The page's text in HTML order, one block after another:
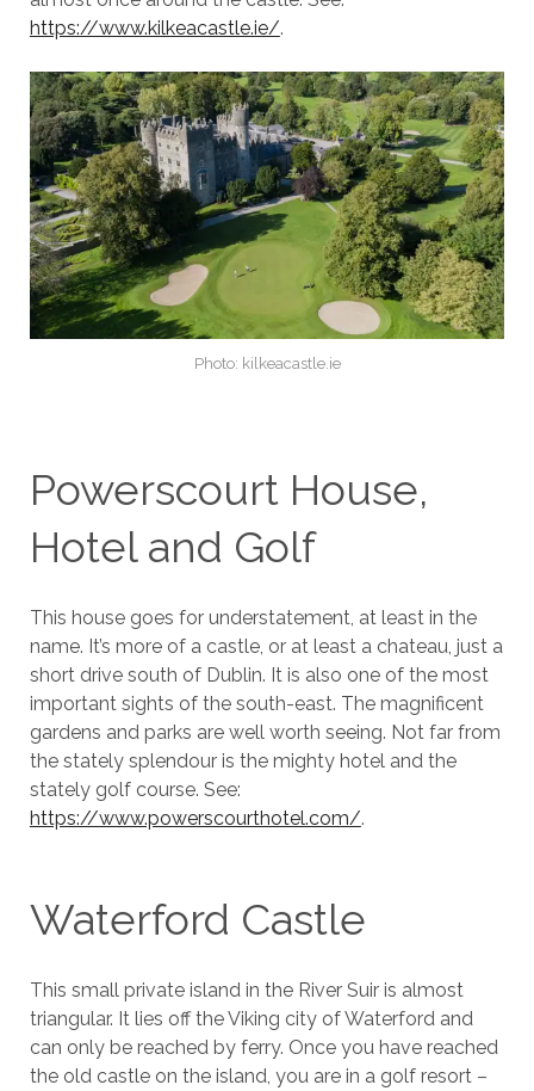
https://www.kilkeacastle.ie/.
Photo: kilkeacastle.ie
Powerscourt House,
Hotel and Golf
This house goes for understatement, at least in the
name. It’s more of a castle, or at least a chateau, just a
short drive south of Dublin. It is also one of the most
important sights of the south-east. The magnificent
gardens and parks are well worth seeing. Not far from
the stately splendour is the mighty hotel and the
stately golf course. See:
https://www.powerscourthotel.com/.
Waterford Castle
This small private island in the River Suir is almost
triangular. It lies off the Viking city of Waterford and
can only be reached by ferry. Once you have reached
the old castle on the island, you are in a golf resort –